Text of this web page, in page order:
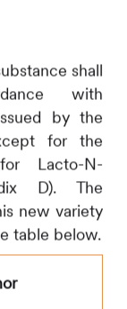
shall
with
by the
for the
Lacto-N-
D). The
new variety
table below.